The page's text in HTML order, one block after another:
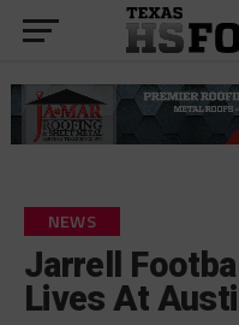
NEWS
Jarrell
Lives At